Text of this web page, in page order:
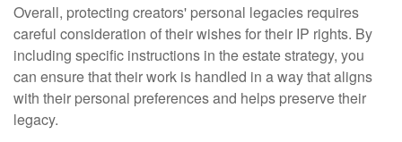
Overall, protecting creators' personal legacies requires
careful consideration of their wishes for their IP rights. By
including specific instructions in the estate strategy, you
can ensure that their work is handled in a way that aligns
with their personal preferences and helps preserve their
legacy.